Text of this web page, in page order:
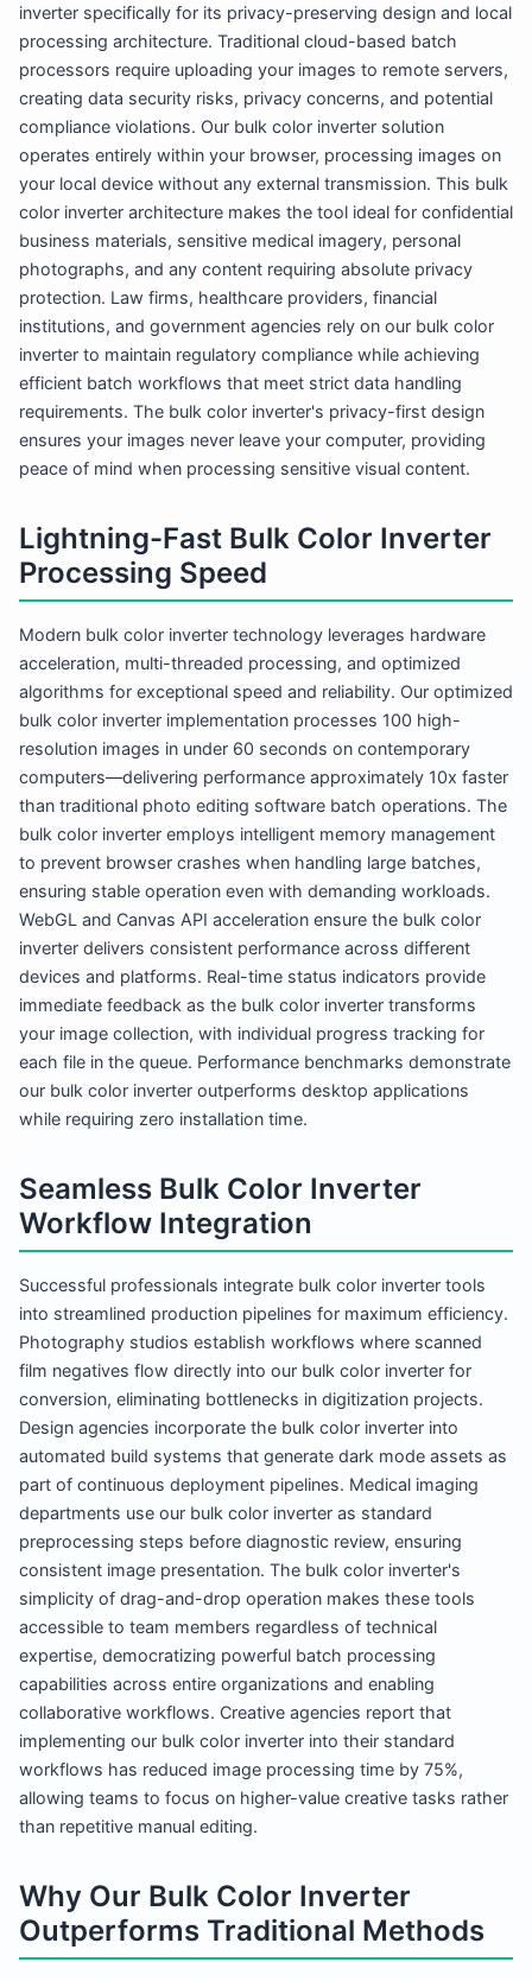
inverter specifically for its privacy-preserving design and local
processing architecture. Traditional cloud-based batch
processors require uploading your images to remote servers,
creating data security risks, privacy concerns, and potential
compliance violations. Our bulk color inverter solution
operates entirely within your browser, processing images on
your local device without any external transmission. This bulk
color inverter architecture makes the tool ideal for confidential
business materials, sensitive medical imagery, personal
photographs, and any content requiring absolute privacy
protection. Law firms, healthcare providers, financial
institutions, and government agencies rely on our bulk color
inverter to maintain regulatory compliance while achieving
efficient batch workflows that meet strict data handling
requirements. The bulk color inverter's privacy-first design
ensures your images never leave your computer, providing
peace of mind when processing sensitive visual content.
Lightning-Fast Bulk Color Inverter
Processing Speed
Modern bulk color inverter technology leverages hardware
acceleration, multi-threaded processing, and optimized
algorithms for exceptional speed and reliability. Our optimized
bulk color inverter implementation processes 100 high-
resolution images in under 60 seconds on contemporary
computers—delivering performance approximately 10x faster
than traditional photo editing software batch operations. The
bulk color inverter employs intelligent memory management
to prevent browser crashes when handling large batches,
ensuring stable operation even with demanding workloads.
WebGL and Canvas API acceleration ensure the bulk color
inverter delivers consistent performance across different
devices and platforms. Real-time status indicators provide
immediate feedback as the bulk color inverter transforms
your image collection, with individual progress tracking for
each file in the queue. Performance benchmarks demonstrate
our bulk color inverter outperforms desktop applications
while requiring zero installation time.
Seamless Bulk Color Inverter
Workflow Integration
Successful professionals integrate bulk color inverter tools
into streamlined production pipelines for maximum efficiency.
Photography studios establish workflows where scanned
film negatives flow directly into our bulk color inverter for
conversion, eliminating bottlenecks in digitization projects.
Design agencies incorporate the bulk color inverter into
automated build systems that generate dark mode assets as
part of continuous deployment pipelines. Medical imaging
departments use our bulk color inverter as standard
preprocessing steps before diagnostic review, ensuring
consistent image presentation. The bulk color inverter's
simplicity of drag-and-drop operation makes these tools
accessible to team members regardless of technical
expertise, democratizing powerful batch processing
capabilities across entire organizations and enabling
collaborative workflows. Creative agencies report that
implementing our bulk color inverter into their standard
workflows has reduced image processing time by 75%,
allowing teams to focus on higher-value creative tasks rather
than repetitive manual editing.
Why Our Bulk Color Inverter
Outperforms Traditional Methods